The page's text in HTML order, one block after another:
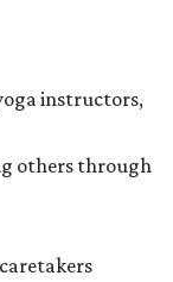
harm
in August and
round is a
across the
Support
monthly